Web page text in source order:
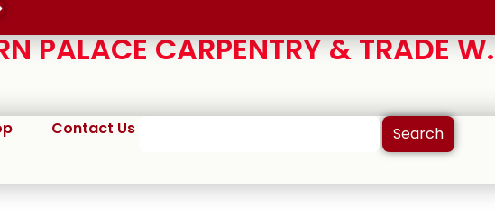
PALACE CARPENTRY & TRADE
Contact Us Search